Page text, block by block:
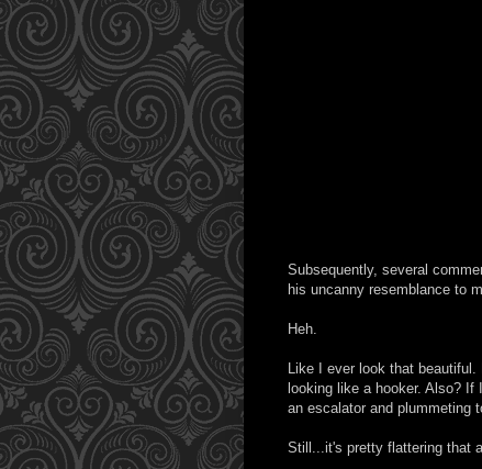
Subsequently, several
his uncanny resemblance to
Heh.
Like I ever look that
looking like a hooker. Also?
an escalator and plummeting
Still...it's pretty flattering that